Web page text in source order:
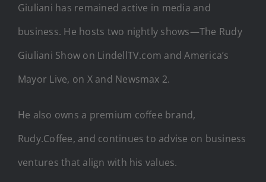
Giuliani has remained active in media and
business. He hosts two nightly shows—The Rudy
Giuliani Show on LindellTV.com and America’s
Mayor Live, on X and Newsmax 2.
He also owns a premium coffee brand,
Rudy.Coffee, and continues to advise on business
ventures that align with his values.